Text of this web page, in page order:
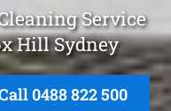
Service
Hill Sydney
0488 822 500